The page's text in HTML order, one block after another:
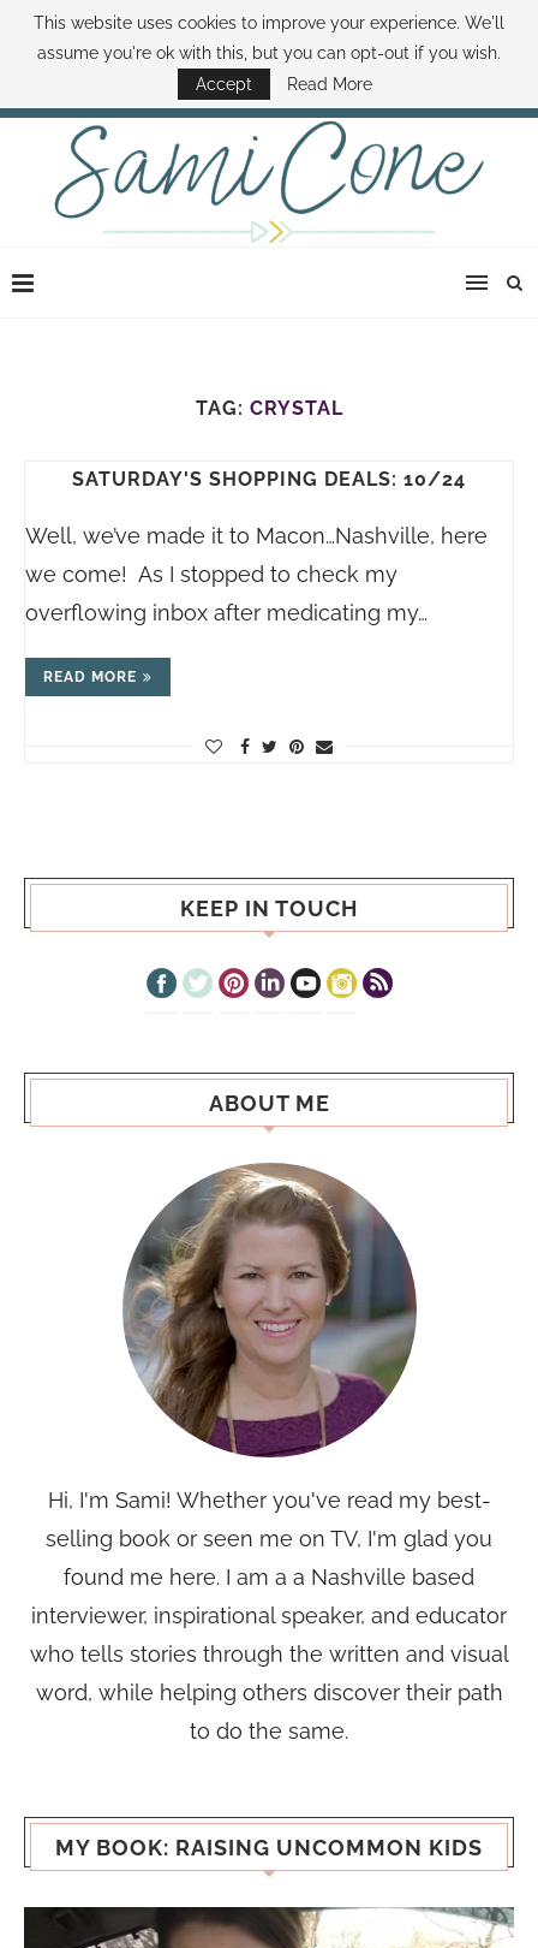
ABOUT SAMI BOOK SAMI CONTACT SAMI HOW TO SAVE MONEY
DISNEY WORLD DEALS FAMILY MONEY MINUTE THE SAMI CONE SHOW
TAG: CRYSTAL
SATURDAY'S SHOPPING DEALS: 10/24
Well, we’ve made it to Macon…Nashville, here
we come! As I stopped to check my
overflowing inbox after medicating my…
READ MORE
KEEP IN TOUCH
ABOUT ME
Hi, I'm Sami! Whether you've read my best-
selling book or seen me on TV, I'm glad you
found me here. I am a a Nashville based
interviewer, inspirational speaker, and educator
who tells stories through the written and visual
word, while helping others discover their path
to do the same.
MY BOOK: RAISING UNCOMMON KIDS
This website uses cookies to improve your experience. We'll
assume you're ok with this, but you can opt-out if you wish.
Accept
Read More